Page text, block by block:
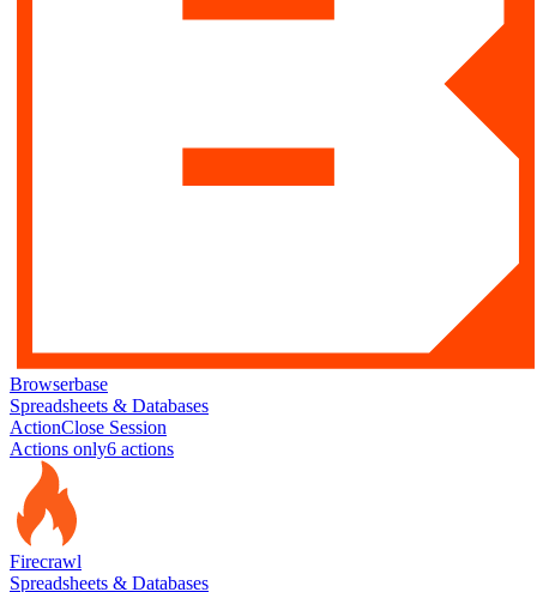
Browserbase
Spreadsheets & Databases
ActionClose Session
Actions only6 actions
Firecrawl
Spreadsheets & Databases